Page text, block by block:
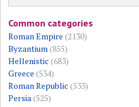
Common categories
Roman Empire (2130)
Byzantium(855)
Hellenistic (683)
Greece (534)
Roman Republic (533)
Persia(525)